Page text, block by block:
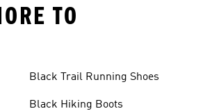
TO
Black Trail Running Shoes
Black Hiking Boots